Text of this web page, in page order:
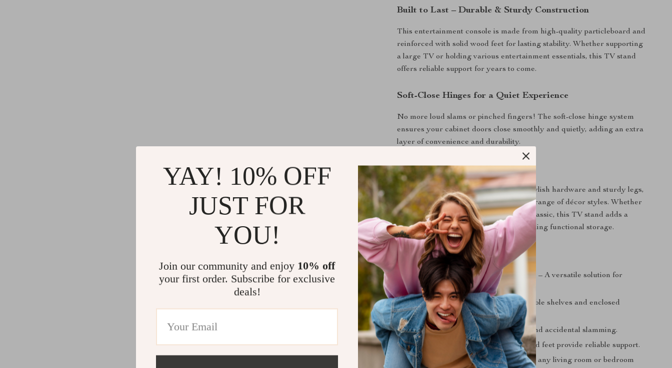
Built to Last – Durable & Sturdy Construction
This entertainment console is made from high-quality particleboard and
reinforced with solid wood feet for lasting stability. Whether supporting
a large TV or holding various entertainment essentials, this TV stand
offers reliable support for years to come.
Soft-Close Hinges for a Quiet Experience
No more loud slams or pinched fingers! The soft-close hinge system
ensures your cabinet doors close smoothly and quietly, adding an extra
layer of convenience and durability.
A Timeless Addition to Any Home
Featuring a modern black finish with stylish hardware and sturdy legs,
this media console complements a wide range of décor styles. Whether
your home is contemporary, rustic, or classic, this TV stand adds a
refined touch to your space while providing functional storage.
Why You’ll Love This TV Stand
Accommodates TVs up to 60 inches – A versatile solution for
various TV sizes.
Versatile storage options– Adjustable shelves and enclosed
cabinets for a tidy setup.
Soft-close doors– Prevents noise and accidental slamming.
Sturdy & durable build– Solid wood feet provide reliable support.
Elegant modern design– Enhances any living room or bedroom
YAY! 10% OFF
JUST FOR
YOU!
Join our community and enjoy 10% off
your first order. Subscribe for exclusive
deals!